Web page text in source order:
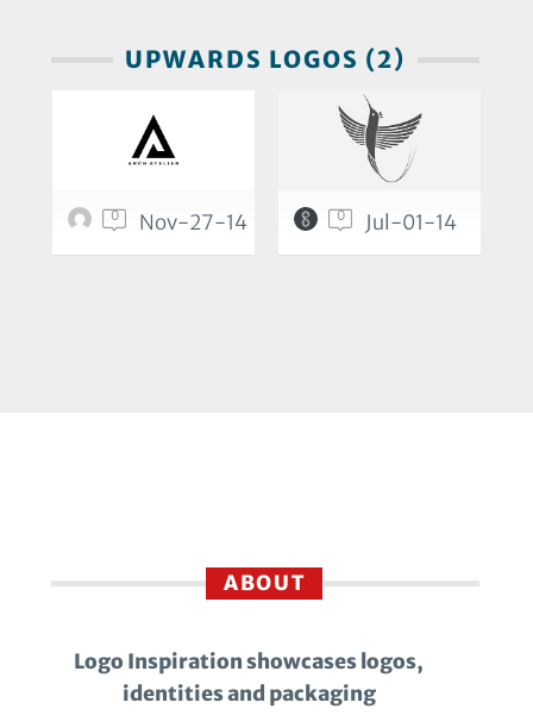
UPWARDS LOGOS (2)
0 Nov-27-14 0 Jul-01-14
ABOUT
Logo Inspiration showcases logos,
identities and packaging